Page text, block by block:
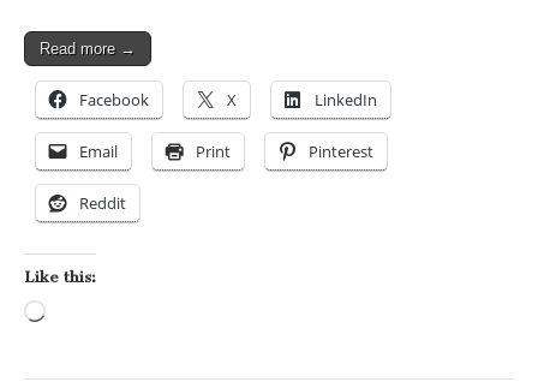
Read more →
Facebook X LinkedIn
Email Print Pinterest
Reddit
Like this: